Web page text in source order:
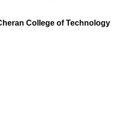
College of Technology